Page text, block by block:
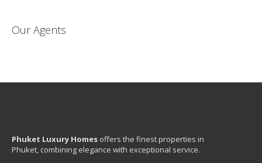
Our Agents
Phuket Luxury Homes offers the finest properties in
Phuket, combining elegance with exceptional service.